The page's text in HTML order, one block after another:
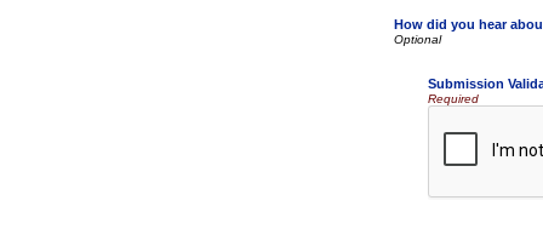
How did you hear
Submission
Required